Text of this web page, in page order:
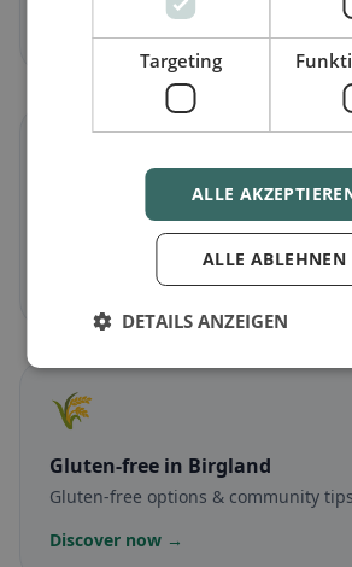
Vegetarian
Meat-free dishes & vegetarian
Discover now →
🌾
Gluten-free in Birgland
Gluten-free options & community tips
Discover now →
Targeting
ALLE
ALLE ABLEHNEN
DETAILS ANZEIGEN